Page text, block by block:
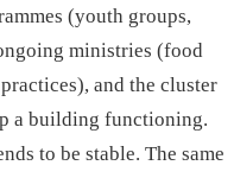
(youth groups,
ministries (food
and the cluster
a building functioning.
to be stable. The same